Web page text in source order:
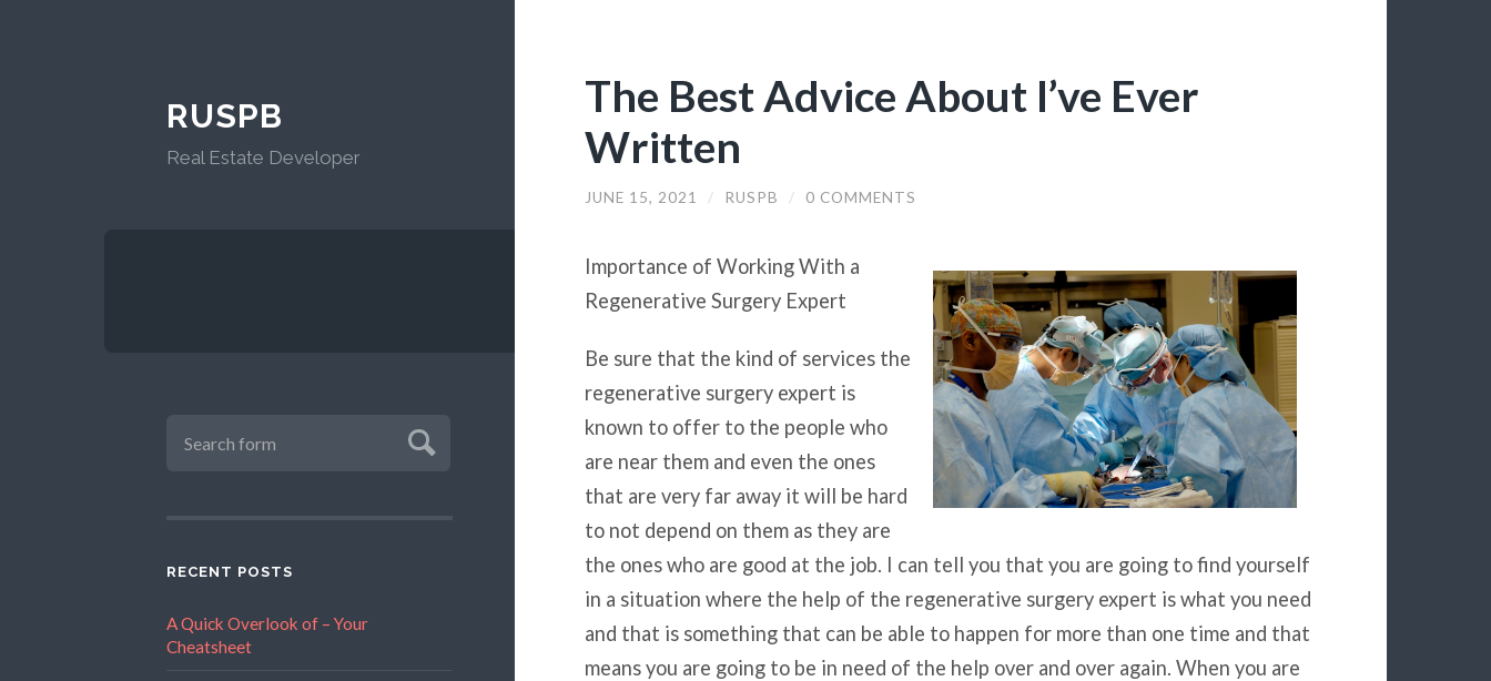
RUSPB
Real Estate Developer
RECENT POSTS
A Quick Overlook of – Your
Cheatsheet
The Best Advice About I’ve Ever
Written
JUNE 15, 2021 / RUSPB / 0 COMMENTS
Importance of Working With a
Regenerative Surgery Expert
Be sure that the kind of services the
regenerative surgery expert is
known to offer to the people who
are near them and even the ones
that are very far away it will be hard
to not depend on them as they are
the ones who are good at the job. I can tell you that you are going to find yourself
in a situation where the help of the regenerative surgery expert is what you need
and that is something that can be able to happen for more than one time and that
means you are going to be in need of the help over and over again. When you are